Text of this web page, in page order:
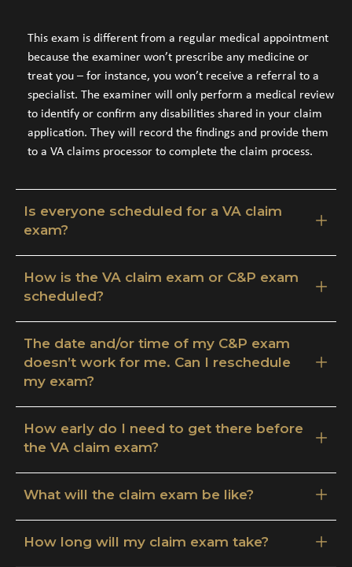
This exam is different from a regular medical appointment
because the examiner won’t prescribe any medicine or
treat you – for instance, you won’t receive a referral to a
specialist. The examiner will only perform a medical review
to identify or confirm any disabilities shared in your claim
application. They will record the findings and provide them
to a VA claims processor to complete the claim process.
Is everyone scheduled for a VA claim
exam?
How is the VA claim exam or C&P exam
scheduled?
The date and/or time of my C&P exam
doesn’t work for me. Can I reschedule
my exam?
How early do I need to get there before
the VA claim exam?
What will the claim exam be like?
How long will my claim exam take?